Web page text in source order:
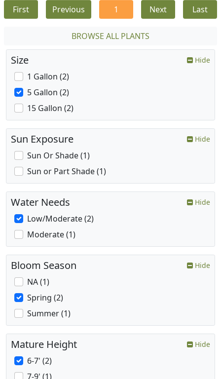
First Previous 1 Next Last
BROWSE ALL PLANTS
Size Hide
1 Gallon (2)
5 Gallon (2)
15 Gallon (2)
Sun Exposure Hide
Sun Or Shade (1)
Sun or Part Shade (1)
Water Needs Hide
Low/Moderate (2)
Moderate (1)
Bloom Season Hide
NA (1)
Spring (2)
Summer (1)
Mature Height Hide
6-7' (2)
7-9' (1)